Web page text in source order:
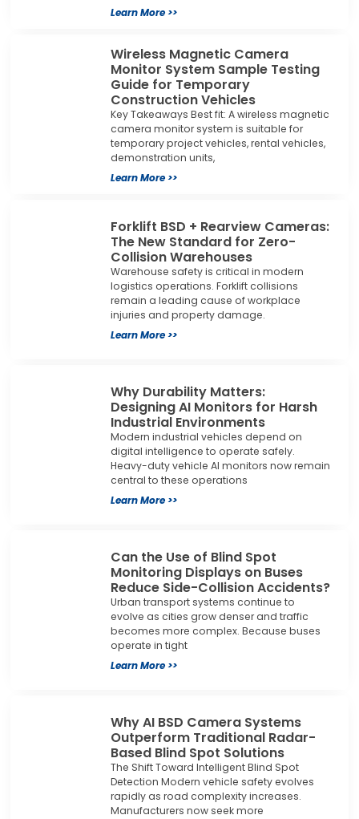
Learn More >>
Wireless Magnetic Camera
Monitor System Sample Testing
Guide for Temporary
Construction Vehicles
Key Takeaways Best fit: A wireless magnetic
camera monitor system is suitable for
temporary project vehicles, rental vehicles,
demonstration units,
Learn More >>
Forklift BSD + Rearview Cameras:
The New Standard for Zero-
Collision Warehouses
Warehouse safety is critical in modern
logistics operations. Forklift collisions
remain a leading cause of workplace
injuries and property damage.
Learn More >>
Why Durability Matters:
Designing AI Monitors for Harsh
Industrial Environments
Modern industrial vehicles depend on
digital intelligence to operate safely.
Heavy-duty vehicle AI monitors now remain
central to these operations
Learn More >>
Can the Use of Blind Spot
Monitoring Displays on Buses
Reduce Side-Collision Accidents?
Urban transport systems continue to
evolve as cities grow denser and traffic
becomes more complex. Because buses
operate in tight
Learn More >>
Why AI BSD Camera Systems
Outperform Traditional Radar-
Based Blind Spot Solutions
The Shift Toward Intelligent Blind Spot
Detection Modern vehicle safety evolves
rapidly as road complexity increases.
Manufacturers now seek more